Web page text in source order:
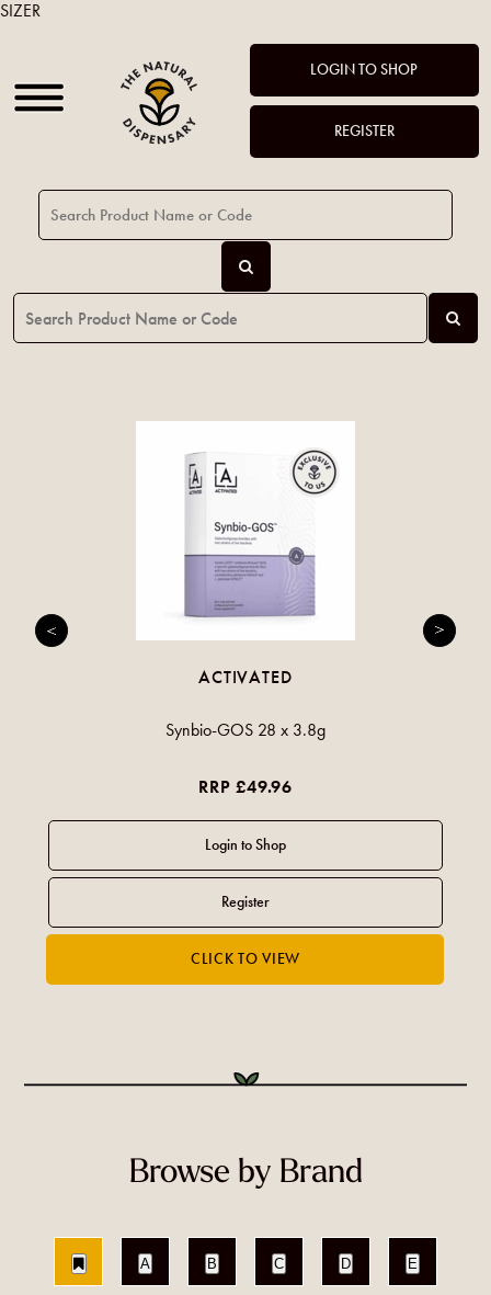
LOGIN TO SHOP
REGISTER
ACTIVATED
Synbio-GOS 28 x 3.8g
RRP £49.96
Browse by Brand
A B C D E
SIZER